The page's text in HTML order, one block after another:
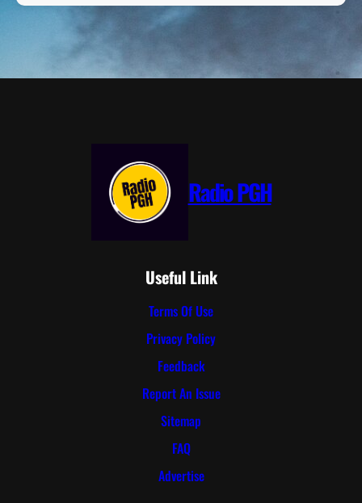
Radio PGH
Useful Link
Terms Of Use
Privacy Policy
Feedback
Report An Issue
Sitemap
FAQ
Advertise